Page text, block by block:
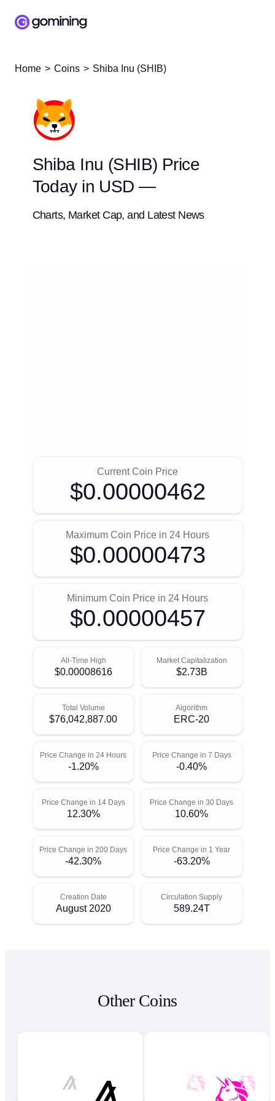
Home Coins Shiba Inu (SHIB)
Shiba Inu (SHIB) Price
Today in USD —
Charts, Market Cap, and Latest News
Current Coin Price
$0.00000462
Maximum Coin Price in 24 Hours
$0.00000473
Minimum Coin Price in 24 Hours
$0.00000457
All-Time High
$0.00008616
Market Capitalization
$2.73B
Total Volume
$76,042,887.00
Algorithm
ERC-20
Price Change in 24 Hours
-1.20%
Price Change in 7 Days
-0.40%
Price Change in 14 Days
12.30%
Price Change in 30 Days
10.60%
Price Change in 200 Days
-42.30%
Price Change in 1 Year
-63.20%
Creation Date
August 2020
Circulation Supply
589.24T
Other Coins